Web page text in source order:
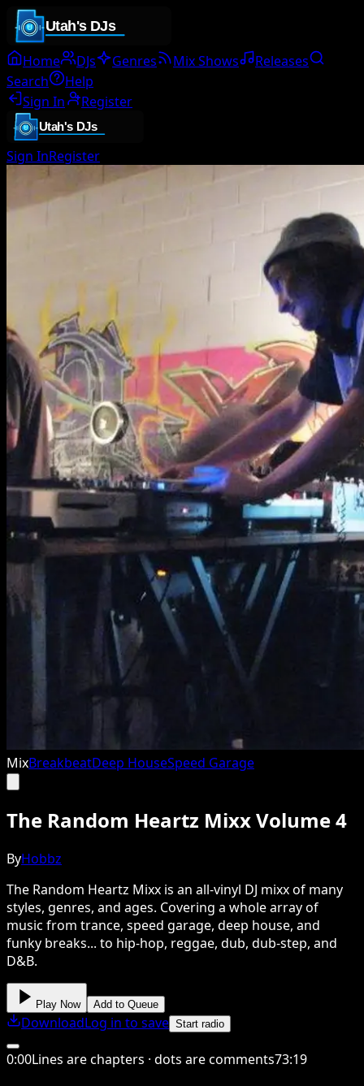
Home DJs Genres Mix Shows
Releases
Search
Help
Sign In
Register
Sign InRegister
MixBreakbeatDeep HouseSpeed Garage
The Random Heartz Mixx Volume 4
ByHobbz
The Random Heartz Mixx is an all-vinyl DJ mixx of many
styles, genres, and ages. Covering a whole array of
music from trance, speed garage, deep house, and
funky breaks... to hip-hop, reggae, dub, dub-step, and
D&B.
Play Now Add to Queue
DownloadLog in to save Start radio
0:00Lines are chapters · dots are comments73:19